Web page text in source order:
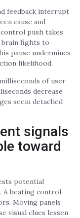
feedback interrupt
cause and
control push takes
brain fights to
pause undermines
likelihood.
of user
decrease
seem detached
signals
toward
potential
A beating control
Moving panels
visual clues lessen